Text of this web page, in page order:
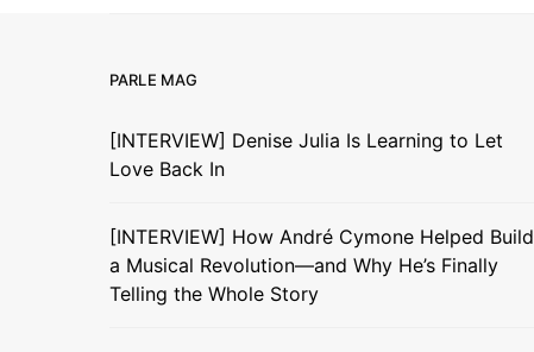
PARLE MAG
[INTERVIEW] Denise Julia Is Learning to Let
Love Back In
[INTERVIEW] How André Cymone Helped Build
a Musical Revolution—and Why He’s Finally
Telling the Whole Story